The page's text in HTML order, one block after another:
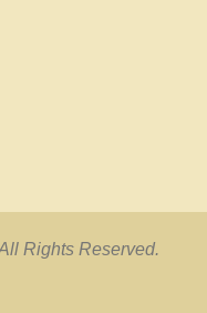
All Rights Reserved.